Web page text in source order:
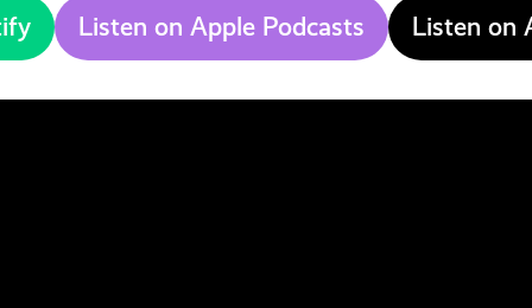
Listen on Apple Podcasts Listen on